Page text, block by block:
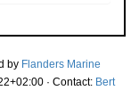
by Flanders Marine
· Contact: Bert